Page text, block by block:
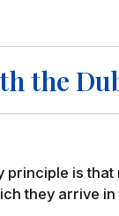
the
principle is
they arrive in